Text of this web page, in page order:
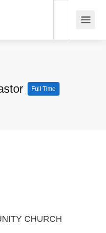
Full Time
CHURCH